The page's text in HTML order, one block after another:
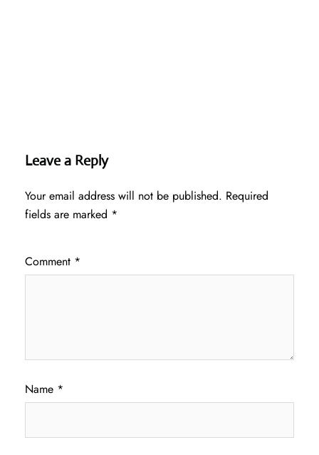
Leave a Reply
Your email address will not be published. Required
fields are marked *
Comment *
Name *